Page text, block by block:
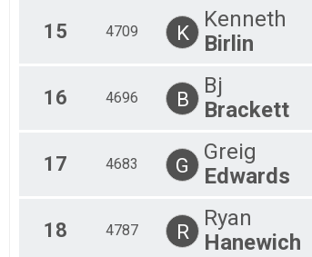
15 4709 K
Kenneth
Birlin
16 4696 B
Bj
Brackett
17 4683 G
Greig
Edwards
18 4787 R
Ryan
Hanewich